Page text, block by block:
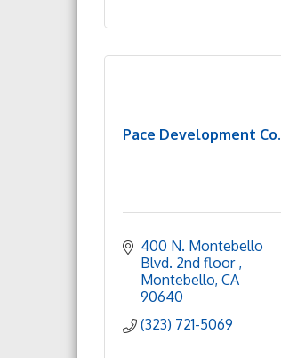
Pace Development Co.
400 N. Montebello
Blvd. 2nd floor
Montebello CA
90640
(323) 721-5069